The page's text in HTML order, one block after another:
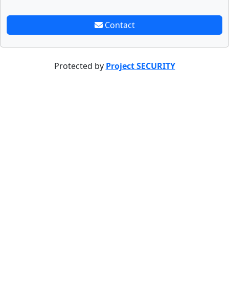
Contact
Protected by Project SECURITY